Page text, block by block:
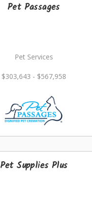
Pet Passages
Pet Services
$303,643 - $567,958
Pet Supplies Plus